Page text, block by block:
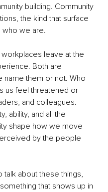
building. Community
the kind that surface
who we are.
leave at the
Both are
name them or not. Who
us feel threatened or
and colleagues.
ability, and all the
shape how we move
by the people
about these things,
that shows up in